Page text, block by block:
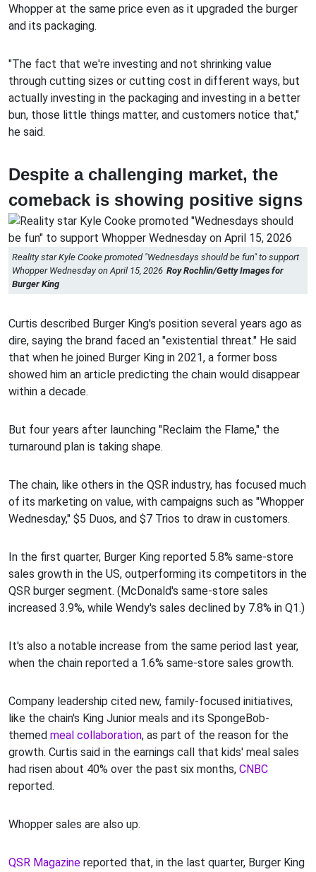
Whopper at the same price even as it upgraded the burger
and its packaging.
"The fact that we're investing and not shrinking value
through cutting sizes or cutting cost in different ways, but
actually investing in the packaging and investing in a better
bun, those little things matter, and customers notice that,"
he said.
Despite a challenging market, the
comeback is showing positive signs
Reality star Kyle Cooke promoted "Wednesdays should be fun" to support
Whopper Wednesday on April 15, 2026 Roy Rochlin/Getty Images for
Burger King
Curtis described Burger King's position several years ago as
dire, saying the brand faced an "existential threat." He said
that when he joined Burger King in 2021, a former boss
showed him an article predicting the chain would disappear
within a decade.
But four years after launching "Reclaim the Flame," the
turnaround plan is taking shape.
The chain, like others in the QSR industry, has focused much
of its marketing on value, with campaigns such as "Whopper
Wednesday," $5 Duos, and $7 Trios to draw in customers.
In the first quarter, Burger King reported 5.8% same-store
sales growth in the US, outperforming its competitors in the
QSR burger segment. (McDonald's same-store sales
increased 3.9%, while Wendy's sales declined by 7.8% in Q1.)
It's also a notable increase from the same period last year,
when the chain reported a 1.6% same-store sales growth.
Company leadership cited new, family-focused initiatives,
like the chain's King Junior meals and its SpongeBob-
themed meal collaboration, as part of the reason for the
growth. Curtis said in the earnings call that kids' meal sales
had risen about 40% over the past six months, CNBC
reported.
Whopper sales are also up.
QSR Magazine reported that, in the last quarter, Burger King